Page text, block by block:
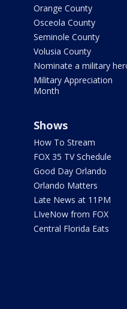
Orange County
Osceola County
Seminole County
Volusia County
Nominate a military
Military Appreciation
Month
Shows
How To Stream
FOX 35 TV Schedule
Good Day Orlando
Orlando Matters
Late News at 11PM
LIveNow from FOX
Central Florida Eats